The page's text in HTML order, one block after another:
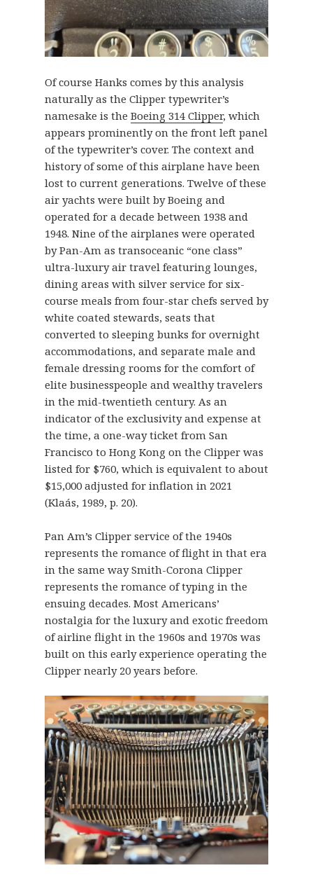
Of course Hanks comes by this analysis
naturally as the Clipper typewriter’s
namesake is the Boeing 314 Clipper, which
appears prominently on the front left panel
of the typewriter’s cover. The context and
history of some of this airplane have been
lost to current generations. Twelve of these
air yachts were built by Boeing and
operated for a decade between 1938 and
1948. Nine of the airplanes were operated
by Pan-Am as transoceanic “one class”
ultra-luxury air travel featuring lounges,
dining areas with silver service for six-
course meals from four-star chefs served by
white coated stewards, seats that
converted to sleeping bunks for overnight
accommodations, and separate male and
female dressing rooms for the comfort of
elite businesspeople and wealthy travelers
in the mid-twentieth century. As an
indicator of the exclusivity and expense at
the time, a one-way ticket from San
Francisco to Hong Kong on the Clipper was
listed for $760, which is equivalent to about
$15,000 adjusted for inflation in 2021
(Klaás, 1989, p. 20).
Pan Am’s Clipper service of the 1940s
represents the romance of flight in that era
in the same way Smith-Corona Clipper
represents the romance of typing in the
ensuing decades. Most Americans’
nostalgia for the luxury and exotic freedom
of airline flight in the 1960s and 1970s was
built on this early experience operating the
Clipper nearly 20 years before.